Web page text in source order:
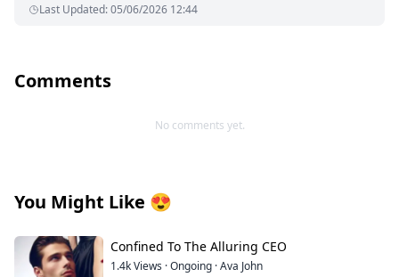
Last Updated:05/06/2026 12:44
Comments
No comments yet.
You Might Like 😍
Confined To The Alluring CEO
1.4kViews ·Ongoing ·Ava John